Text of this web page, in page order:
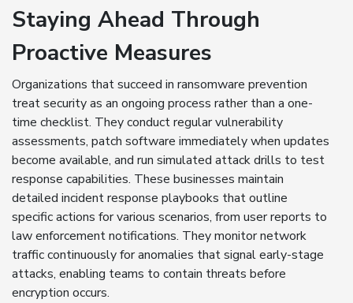
Staying Ahead Through
Proactive Measures
Organizations that succeed in ransomware prevention
treat security as an ongoing process rather than a one-
time checklist. They conduct regular vulnerability
assessments, patch software immediately when updates
become available, and run simulated attack drills to test
response capabilities. These businesses maintain
detailed incident response playbooks that outline
specific actions for various scenarios, from user reports to
law enforcement notifications. They monitor network
traffic continuously for anomalies that signal early-stage
attacks, enabling teams to contain threats before
encryption occurs.